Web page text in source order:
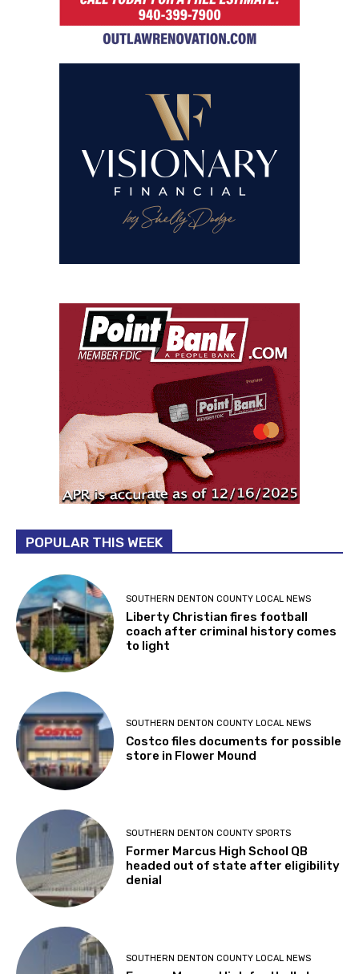
POPULAR THIS WEEK
SOUTHERN DENTON COUNTY LOCAL NEWS
Liberty Christian fires football
coach after criminal history comes
to light
SOUTHERN DENTON COUNTY LOCAL NEWS
Costco files documents for possible
store in Flower Mound
SOUTHERN DENTON COUNTY SPORTS
Former Marcus High School QB
headed out of state after eligibility
denial
SOUTHERN DENTON COUNTY LOCAL NEWS